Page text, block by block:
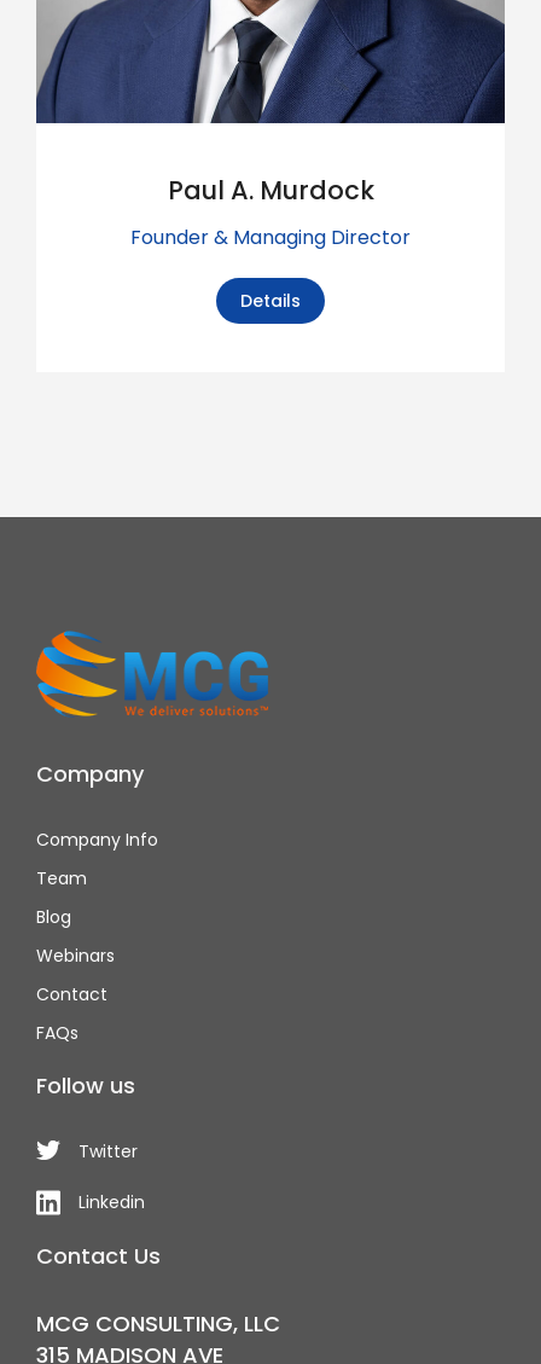
Paul A. Murdock
Founder & Managing Director
Details
Company
Company Info
Team
Blog
Webinars
Contact
FAQs
Follow us
Twitter
Linkedin
Contact Us
MCG CONSULTING, LLC
315 MADISON AVE